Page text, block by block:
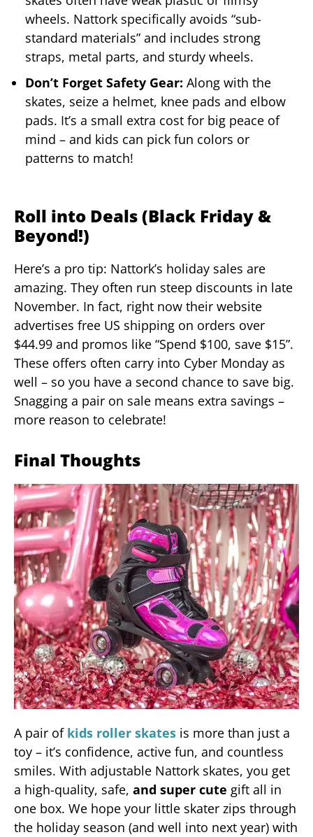
wheels. Nattork specifically avoids “sub-
standard materials” and includes strong
straps, metal parts, and sturdy wheels.
Don’t Forget Safety Gear: Along with the
skates, seize a helmet, knee pads and elbow
pads. It’s a small extra cost for big peace of
mind – and kids can pick fun colors or
patterns to match!
Roll into Deals (Black Friday &
Beyond!)
Here’s a pro tip: Nattork’s holiday sales are
amazing. They often run steep discounts in late
November. In fact, right now their website
advertises free US shipping on orders over
$44.99 and promos like “Spend $100, save $15”.
These offers often carry into Cyber Monday as
well – so you have a second chance to save big.
Snagging a pair on sale means extra savings –
more reason to celebrate!
Final Thoughts
A pair of kids roller skates is more than just a
toy – it’s confidence, active fun, and countless
smiles. With adjustable Nattork skates, you get
a high-quality, safe, and super cute gift all in
one box. We hope your little skater zips through
the holiday season (and well into next year) with